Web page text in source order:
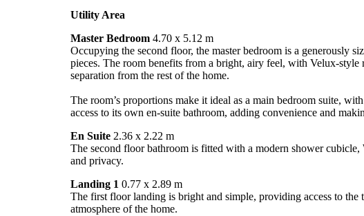
Utility Area
Master Bedroom 4.70 x 5.12 m
Occupying the second floor, the master bedroom is a generously
pieces. The room benefits from a bright, airy feel, with Velux-
separation from the rest of the home.
The room’s proportions make it ideal as a main bedroom suite,
access to its own en-suite bathroom, adding convenience and
En Suite 2.36 x 2.22 m
The second floor bathroom is fitted with a modern shower
and privacy.
Landing 1 0.77 x 2.89 m
The first floor landing is bright and simple, providing access to
atmosphere of the home.